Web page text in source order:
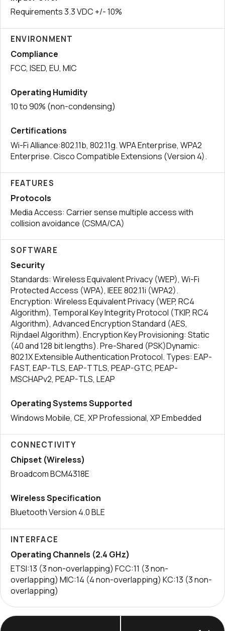
Requirements 3.3 VDC +/- 10%
ENVIRONMENT
Compliance
FCC, ISED, EU, MIC
Operating Humidity
10 to 90% (non-condensing)
Certifications
Wi-Fi Alliance:802.11b, 802.11g. WPA Enterprise, WPA2
Enterprise. Cisco Compatible Extensions (Version 4).
FEATURES
Protocols
Media Access: Carrier sense multiple access with
collision avoidance (CSMA/CA)
SOFTWARE
Security
Standards: Wireless Equivalent Privacy (WEP), Wi-Fi
Protected Access (WPA), IEEE 802.11i (WPA2).
Encryption: Wireless Equivalent Privacy (WEP, RC4
Algorithm), Temporal Key Integrity Protocol (TKIP, RC4
Algorithm), Advanced Encryption Standard (AES,
Rijndael Algorithm). Encryption Key Provisioning: Static
(40 and 128 bit lengths). Pre-Shared (PSK)Dynamic:
802.1X Extensible Authentication Protocol. Types: EAP-
FAST, EAP-TLS, EAP-TTLS, PEAP-GTC, PEAP-
MSCHAPv2, PEAP-TLS, LEAP
Operating Systems Supported
Windows Mobile, CE, XP Professional, XP Embedded
CONNECTIVITY
Chipset (Wireless)
Broadcom BCM4318E
Wireless Specification
Bluetooth Version 4.0 BLE
INTERFACE
Operating Channels (2.4 GHz)
ETSI:13 (3 non-overlapping) FCC:11 (3 non-
overlapping) MIC:14 (4 non-overlapping) KC:13 (3 non-
overlapping)